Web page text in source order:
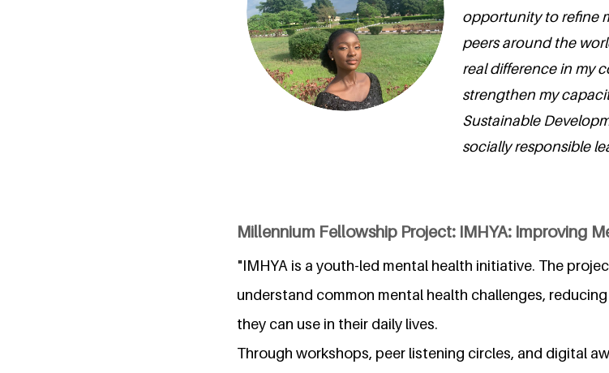
opportunity to refine
peers around the
real difference in my
strengthen my
Sustainable
socially responsible
Millennium Fellowship Project: IMHYA: Improving
"IMHYA is a youth-led mental health initiative. The
understand common mental health challenges,
they can use in their daily lives.
Through workshops, peer listening circles, and digital